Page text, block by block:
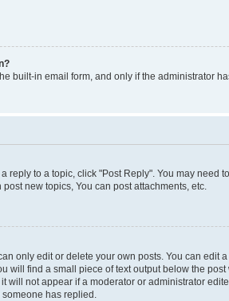
built-in email form, and only if the administrator
reply to a topic, click "Post Reply". You may
new topics, You can post attachments, etc.
only edit or delete your own posts. You can
will find a small piece of text output below the
not appear if a moderator or administrator
has replied.